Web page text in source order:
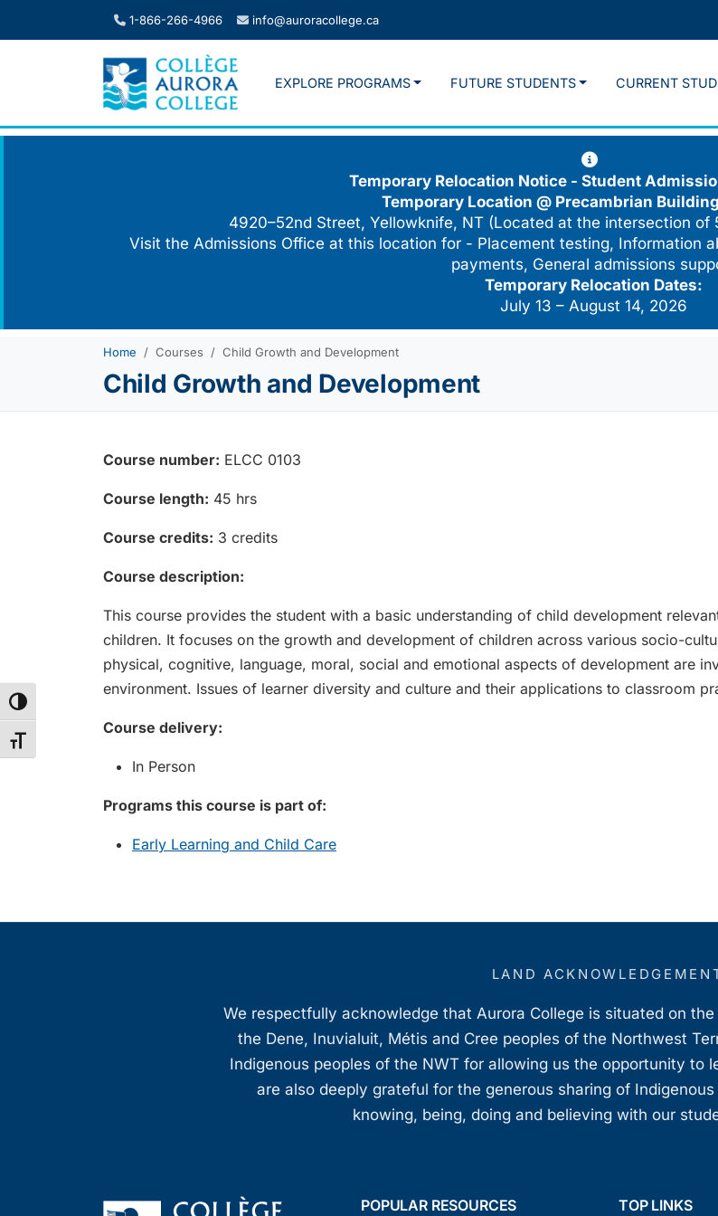
Toggle High Contrast
Toggle Font size
1-866-266-4966 info@auroracollege.ca
EXPLORE PROGRAMS FUTURE STUDENTS CURRENT
Temporary Relocation Notice - Student
Temporary Location @ Precambrian Building
4920–52nd Street, Yellowknife, NT (Located at the intersection of
Visit the Admissions Office at this location for - Placement testing, Information
payments, General admissions
Temporary Relocation Dates:
July 13 – August 14, 2026
Home Courses Child Growth and Development
Child Growth and Development
Course number: ELCC 0103
Course length: 45 hrs
Course credits: 3 credits
Course description:
This course provides the student with a basic understanding of child development
children. It focuses on the growth and development of children across various socio-
physical, cognitive, language, moral, social and emotional aspects of development are
environment. Issues of learner diversity and culture and their applications to classroom
Course delivery:
In Person
Programs this course is part of:
Early Learning and Child Care
LAND
We respectfully acknowledge that Aurora College is situated on
the Dene, Inuvialuit, Métis and Cree peoples of the Northwest
Indigenous peoples of the NWT for allowing us the opportunity to
are also deeply grateful for the generous sharing of
knowing, being, doing and believing with our
POPULAR RESOURCES TOP LINKS